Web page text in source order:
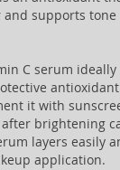
supports
C serum
it with
brightening
layers easily
application.